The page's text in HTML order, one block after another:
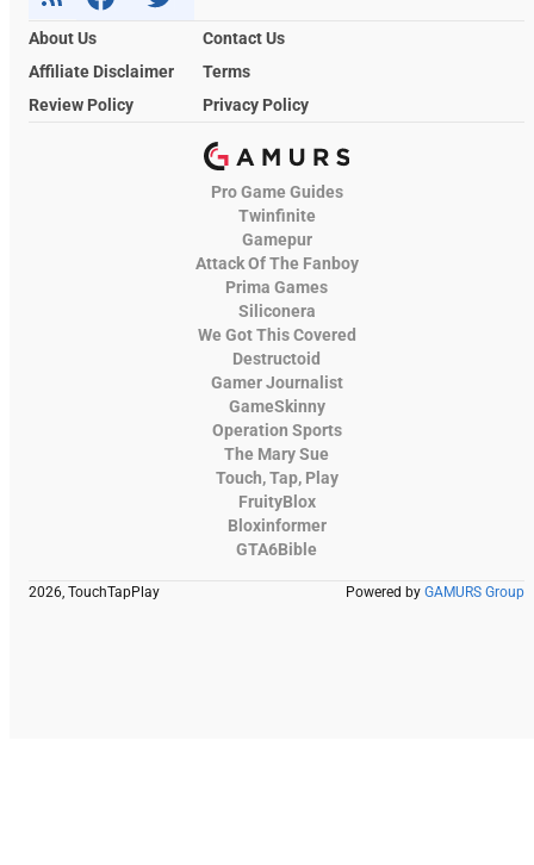
About Us
Contact Us
Affiliate Disclaimer
Terms
Review Policy
Privacy Policy
Pro Game Guides
Twinfinite
Gamepur
Attack Of The Fanboy
Prima Games
Siliconera
We Got This Covered
Destructoid
Gamer Journalist
GameSkinny
Operation Sports
The Mary Sue
Touch, Tap, Play
FruityBlox
Bloxinformer
GTA6Bible
2026, TouchTapPlay Powered by GAMURS Group